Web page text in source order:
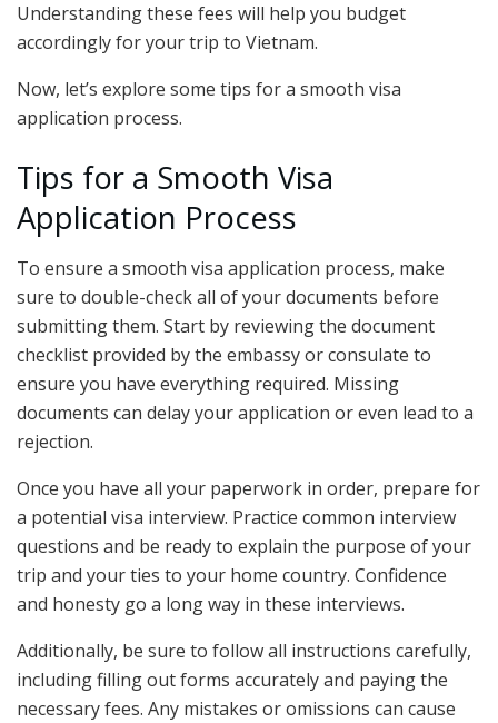
Understanding these fees will help you budget
accordingly for your trip to Vietnam.
Now, let’s explore some tips for a smooth visa
application process.
Tips for a Smooth Visa
Application Process
To ensure a smooth visa application process, make
sure to double-check all of your documents before
submitting them. Start by reviewing the document
checklist provided by the embassy or consulate to
ensure you have everything required. Missing
documents can delay your application or even lead to a
rejection.
Once you have all your paperwork in order, prepare for
a potential visa interview. Practice common interview
questions and be ready to explain the purpose of your
trip and your ties to your home country. Confidence
and honesty go a long way in these interviews.
Additionally, be sure to follow all instructions carefully,
including filling out forms accurately and paying the
necessary fees. Any mistakes or omissions can cause